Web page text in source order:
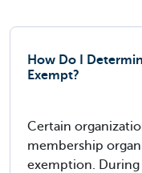
How Do I
Exempt?
Certain
membership
exemption. During